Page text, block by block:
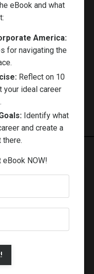
Under 5 Minutes
eBook and what
America:
for navigating the
Reflect on 10
your ideal career
Identify what
and create a
there.
eBook NOW!